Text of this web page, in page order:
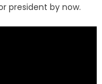
president by now.